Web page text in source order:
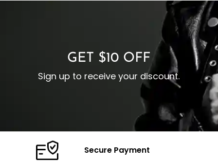
Cuffs: Buttoned Cuffs
Closure: YKK Zipper
GET $10 OFF
Sign up to receive your discount.
Secure Payment